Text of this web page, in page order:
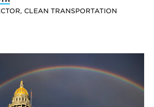
CLEAN TRANSPORTATION